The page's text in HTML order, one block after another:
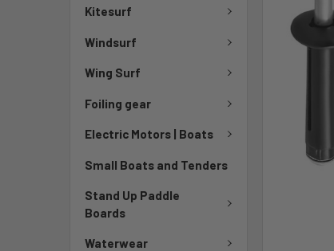
Kitesurf
Windsurf
Wing Surf
Foiling gear
Electric Motors | Boats
Small Boats and Tenders
Stand Up Paddle
Boards
Waterwear